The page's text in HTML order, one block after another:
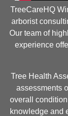
TreeCareHQ
arborist
Our team of
experience
Tree Health
assessments
overall
knowledge and